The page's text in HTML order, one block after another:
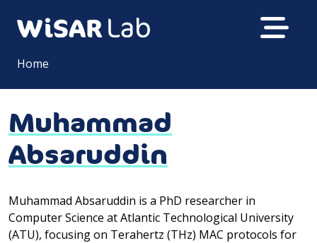
Home
Muhammad
Absaruddin
Muhammad Absaruddin is a PhD researcher in
Computer Science at Atlantic Technological University
(ATU), focusing on Terahertz (THz) MAC protocols for